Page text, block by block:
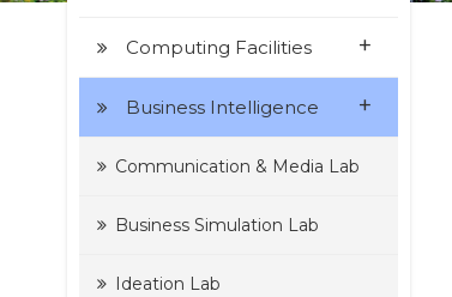
Computing Facilities +
Business Intelligence +
Communication & Media Lab
Business Simulation Lab
Ideation Lab